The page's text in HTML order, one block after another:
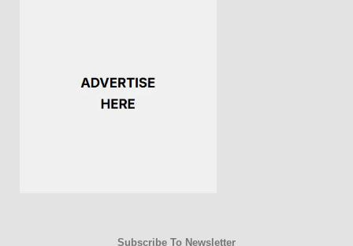
Subscribe To Newsletter